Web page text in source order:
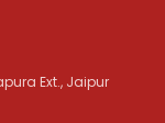
Ext., Jaipur